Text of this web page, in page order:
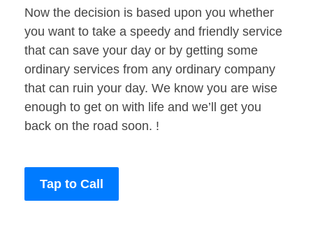
Now the decision is based upon you whether
you want to take a speedy and friendly service
that can save your day or by getting some
ordinary services from any ordinary company
that can ruin your day. We know you are wise
enough to get on with life and we’ll get you
back on the road soon. !
Tap to Call